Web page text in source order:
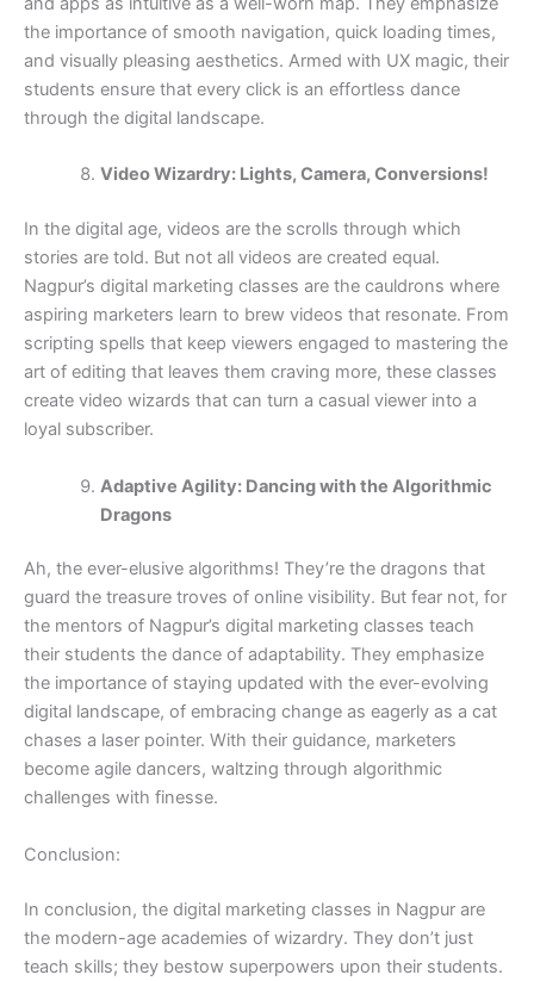
the importance of smooth navigation, quick loading times,
and visually pleasing aesthetics. Armed with UX magic, their
students ensure that every click is an effortless dance
through the digital landscape.
Video Wizardry: Lights, Camera, Conversions!
In the digital age, videos are the scrolls through which
stories are told. But not all videos are created equal.
Nagpur’s digital marketing classes are the cauldrons where
aspiring marketers learn to brew videos that resonate. From
scripting spells that keep viewers engaged to mastering the
art of editing that leaves them craving more, these classes
create video wizards that can turn a casual viewer into a
loyal subscriber.
Adaptive Agility: Dancing with the Algorithmic
Dragons
Ah, the ever-elusive algorithms! They’re the dragons that
guard the treasure troves of online visibility. But fear not, for
the mentors of Nagpur’s digital marketing classes teach
their students the dance of adaptability. They emphasize
the importance of staying updated with the ever-evolving
digital landscape, of embracing change as eagerly as a cat
chases a laser pointer. With their guidance, marketers
become agile dancers, waltzing through algorithmic
challenges with finesse.
Conclusion:
In conclusion, the digital marketing classes in Nagpur are
the modern-age academies of wizardry. They don’t just
teach skills; they bestow superpowers upon their students.